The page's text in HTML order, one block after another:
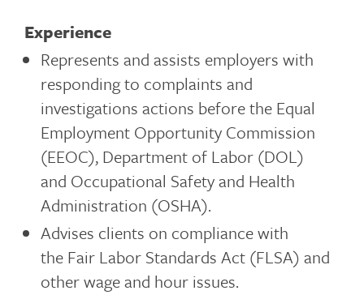
Experience
Represents and assists employers with
responding to complaints and
investigations actions before the Equal
Employment Opportunity Commission
(EEOC), Department of Labor (DOL)
and Occupational Safety and Health
Administration (OSHA).
Advises clients on compliance with
the Fair Labor Standards Act (FLSA) and
other wage and hour issues.